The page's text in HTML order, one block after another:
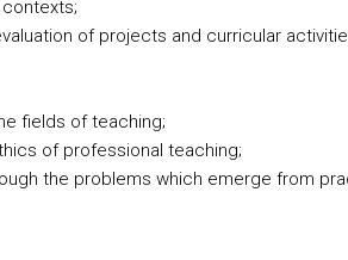
of projects and curricular
fields of teaching;
of professional teaching;
the problems which emerge from